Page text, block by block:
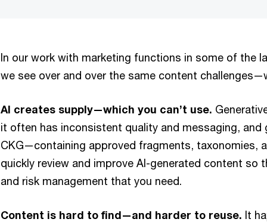
In our work with marketing functions in some of the
we see over and over the same content
AI creates supply—which you can’t use.
it often has inconsistent quality and messaging, and
CKG—containing approved fragments, taxonomies,
quickly review and improve AI-generated content
and risk management that you need.
Content is hard to find—and harder to reuse. It